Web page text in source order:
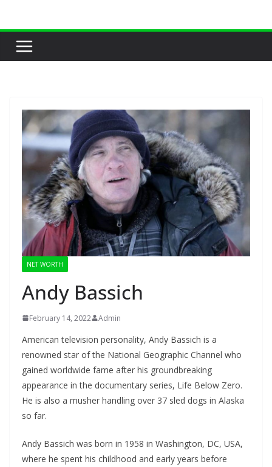
content
NET WORTH
Andy Bassich
February 14, 2022 Admin
American television personality, Andy Bassich is a
renowned star of the National Geographic Channel who
gained worldwide fame after his groundbreaking
appearance in the documentary series, Life Below Zero.
He is also a musher handling over 37 sled dogs in Alaska
so far.
Andy Bassich was born in 1958 in Washington, DC, USA,
where he spent his childhood and early years before